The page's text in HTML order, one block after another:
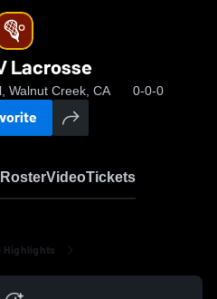
Lacrosse
Walnut Creek, CA 0-0-0
RosterVideoTickets
Highlights